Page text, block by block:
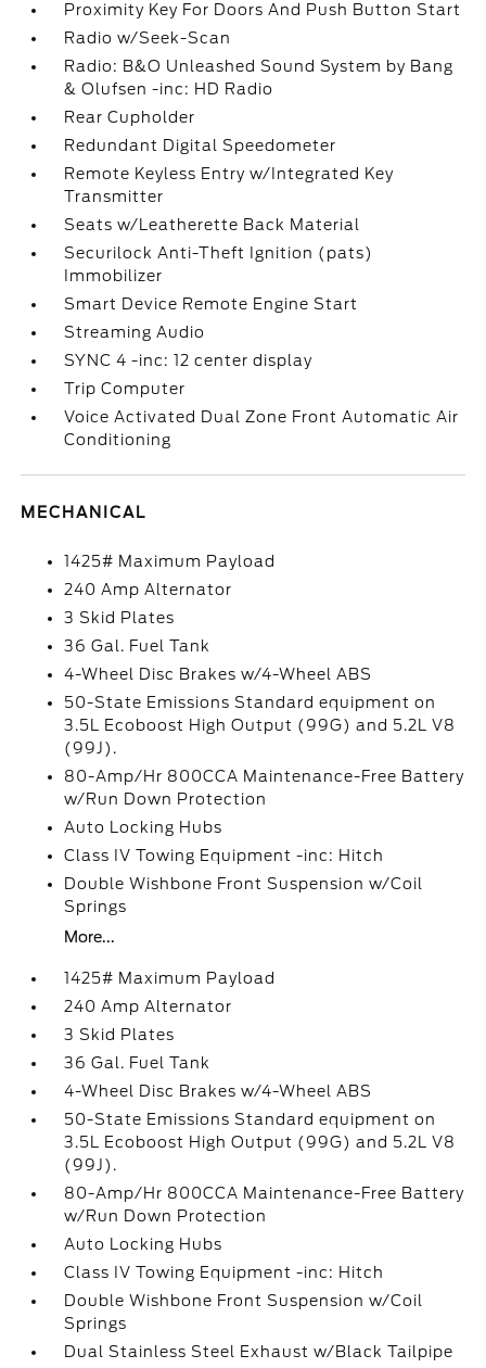
Proximity Key For Doors And Push Button Start
Radio w/Seek-Scan
Radio: B&O Unleashed Sound System by Bang
& Olufsen -inc: HD Radio
Rear Cupholder
Redundant Digital Speedometer
Remote Keyless Entry w/Integrated Key
Transmitter
Seats w/Leatherette Back Material
Securilock Anti-Theft Ignition (pats)
Immobilizer
Smart Device Remote Engine Start
Streaming Audio
SYNC 4 -inc: 12 center display
Trip Computer
Voice Activated Dual Zone Front Automatic Air
Conditioning
MECHANICAL
1425# Maximum Payload
240 Amp Alternator
3 Skid Plates
36 Gal. Fuel Tank
4-Wheel Disc Brakes w/4-Wheel ABS
50-State Emissions Standard equipment on
3.5L Ecoboost High Output (99G) and 5.2L V8
(99J).
80-Amp/Hr 800CCA Maintenance-Free Battery
w/Run Down Protection
Auto Locking Hubs
Class IV Towing Equipment -inc: Hitch
Double Wishbone Front Suspension w/Coil
Springs
More...
1425# Maximum Payload
240 Amp Alternator
3 Skid Plates
36 Gal. Fuel Tank
4-Wheel Disc Brakes w/4-Wheel ABS
50-State Emissions Standard equipment on
3.5L Ecoboost High Output (99G) and 5.2L V8
(99J).
80-Amp/Hr 800CCA Maintenance-Free Battery
w/Run Down Protection
Auto Locking Hubs
Class IV Towing Equipment -inc: Hitch
Double Wishbone Front Suspension w/Coil
Springs
Dual Stainless Steel Exhaust w/Black Tailpipe